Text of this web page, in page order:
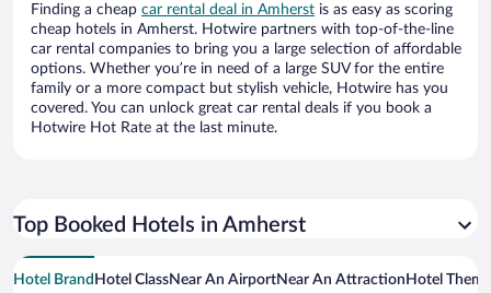
Finding a cheap car rental deal in Amherst is as easy as scoring
cheap hotels in Amherst. Hotwire partners with top-of-the-line
car rental companies to bring you a large selection of affordable
options. Whether you’re in need of a large SUV for the entire
family or a more compact but stylish vehicle, Hotwire has you
covered. You can unlock great car rental deals if you book a
Hotwire Hot Rate at the last minute.
Top Booked Hotels in Amherst
Hotel Brand Hotel ClassNear An AirportNear An Attraction Hotel Theme